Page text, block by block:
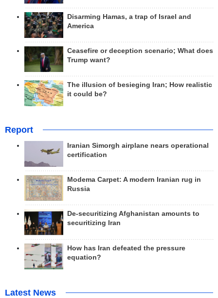
Disarming Hamas, a trap of Israel and
America
Ceasefire or deception scenario; What does
Trump want?
The illusion of besieging Iran; How realistic
it could be?
Report
Iranian Simorgh airplane nears operational
certification
Modema Carpet: A modern Iranian rug in
Russia
De-securitizing Afghanistan amounts to
securitizing Iran
How has Iran defeated the pressure
equation?
Latest News